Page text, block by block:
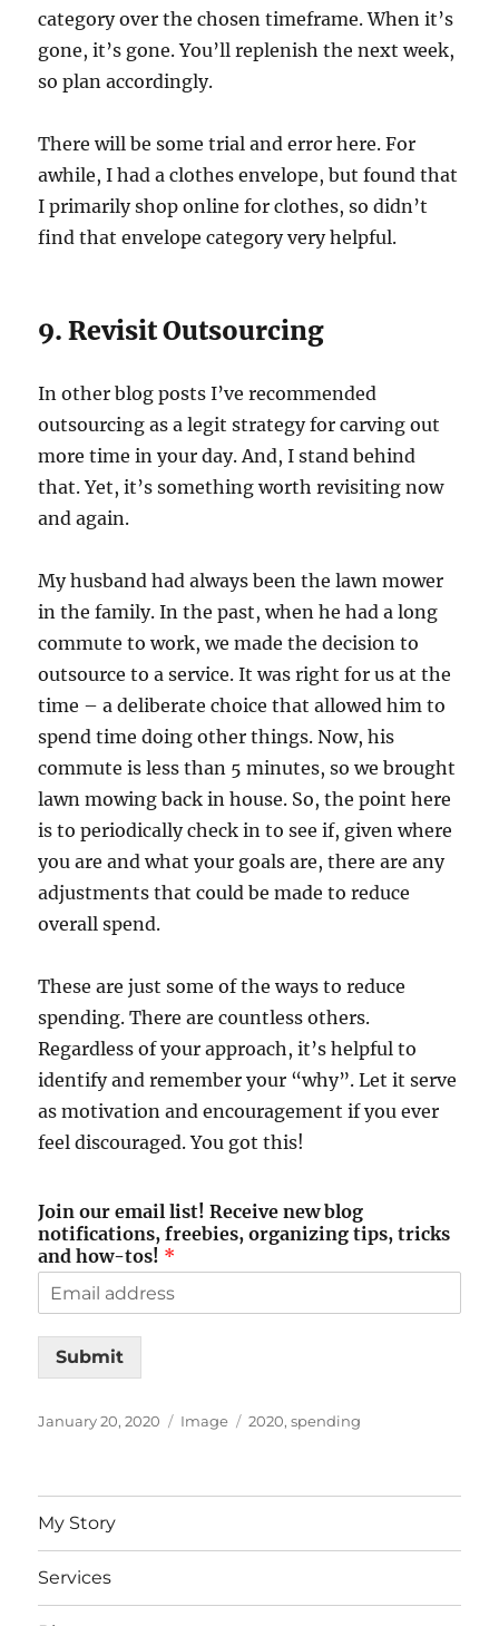
category over the chosen timeframe. When it’s
gone, it’s gone. You’ll replenish the next week,
so plan accordingly.
There will be some trial and error here. For
awhile, I had a clothes envelope, but found that
I primarily shop online for clothes, so didn’t
find that envelope category very helpful.
9. Revisit Outsourcing
In other blog posts I’ve recommended
outsourcing as a legit strategy for carving out
more time in your day. And, I stand behind
that. Yet, it’s something worth revisiting now
and again.
My husband had always been the lawn mower
in the family. In the past, when he had a long
commute to work, we made the decision to
outsource to a service. It was right for us at the
time – a deliberate choice that allowed him to
spend time doing other things. Now, his
commute is less than 5 minutes, so we brought
lawn mowing back in house. So, the point here
is to periodically check in to see if, given where
you are and what your goals are, there are any
adjustments that could be made to reduce
overall spend.
These are just some of the ways to reduce
spending. There are countless others.
Regardless of your approach, it’s helpful to
identify and remember your “why”. Let it serve
as motivation and encouragement if you ever
feel discouraged. You got this!
Join our email list! Receive new blog
notifications, freebies, organizing tips, tricks
and how-tos! *
Submit
Posted
January 20, 2020 Format
Image Tags
2020,spending
My Story
Services